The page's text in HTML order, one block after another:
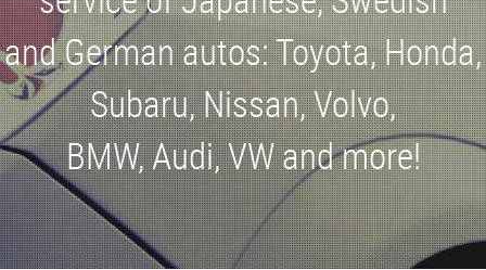
and German autos: Toyota, Honda,
Subaru, Nissan, Volvo,
BMW, Audi, VW and more!